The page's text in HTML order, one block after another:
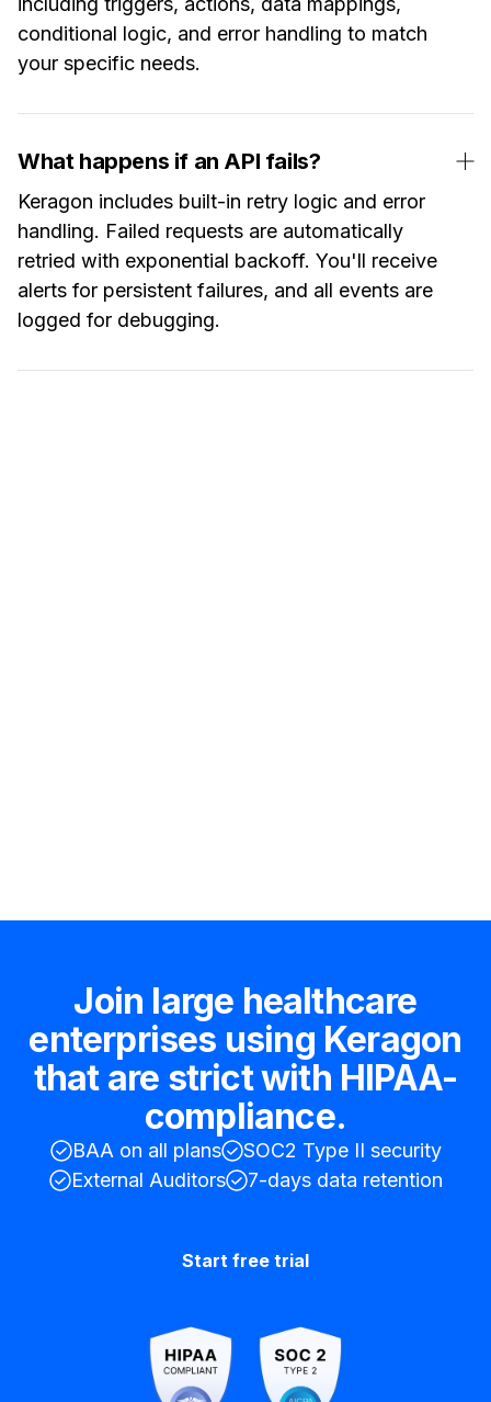
conditional logic, and error handling to match
your specific needs.
What happens if an API fails?
Keragon includes built-in retry logic and error
handling. Failed requests are automatically
retried with exponential backoff. You'll receive
alerts for persistent failures, and all events are
logged for debugging.
Join large healthcare
enterprises using Keragon
that are strict with HIPAA-
compliance.
BAA on all plans
SOC2 Type II security
External Auditors
7-days data retention
Start free trial